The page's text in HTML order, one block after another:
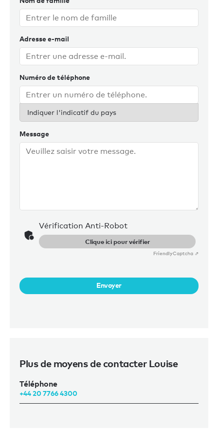
Outside of work, Louise enjoys countryside walks with her
dog, skiing, reading, and spending time with family and
Adresse e-mail
Numéro de téléphone
Indiquer l'indicatif du pays
Message
Vérification Anti-Robot
Clique ici pour vérifier
FriendlyCaptcha ⇗
Envoyer
Plus de moyens de contacter Louise
Téléphone
+44 20 7766 4300